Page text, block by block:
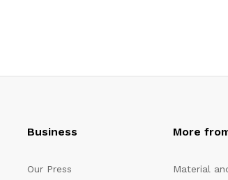
Business
Our Press
More
Material